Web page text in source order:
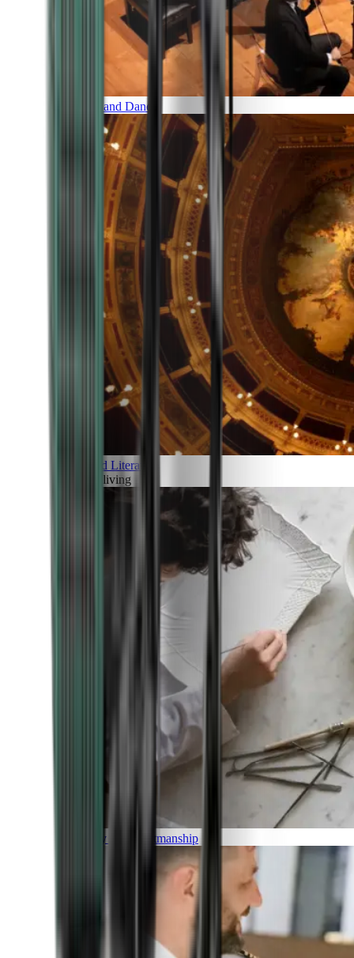
Music and Dance
Art and Literature
Art of living
Luxury and Craftmanship